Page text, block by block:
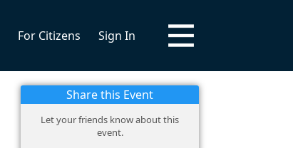
For Citizens Sign In
Share this Event
Let your friends know about this
event.